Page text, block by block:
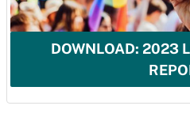
DOWNLOAD: 2023